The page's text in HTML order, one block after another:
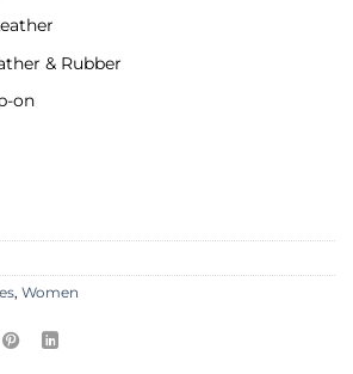
& Rubber
on
, Women